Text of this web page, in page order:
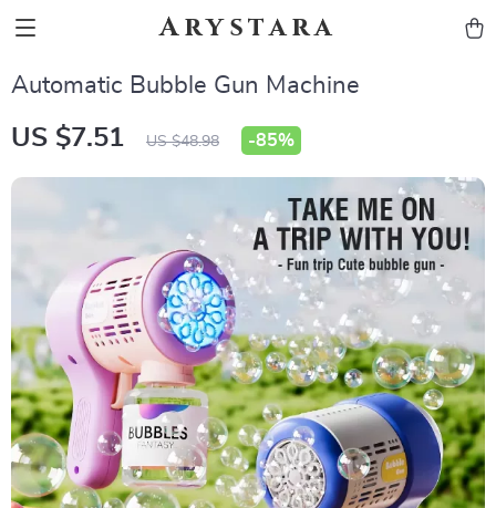
Arystara
Automatic Bubble Gun Machine
US $7.51 US $48.98 -85%